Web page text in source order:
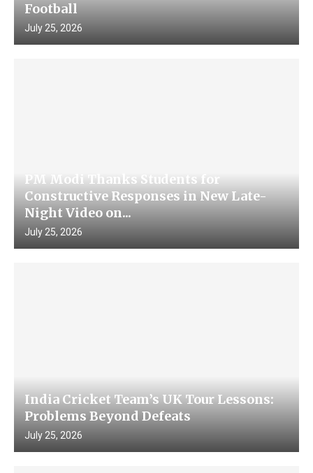
Football
July 25, 2026
PM Modi Thanks Students for
Constructive Responses in New Late-
Night Video on...
July 25, 2026
India Cricket Team’s UK Tour Lessons:
Problems Beyond Defeats
July 25, 2026